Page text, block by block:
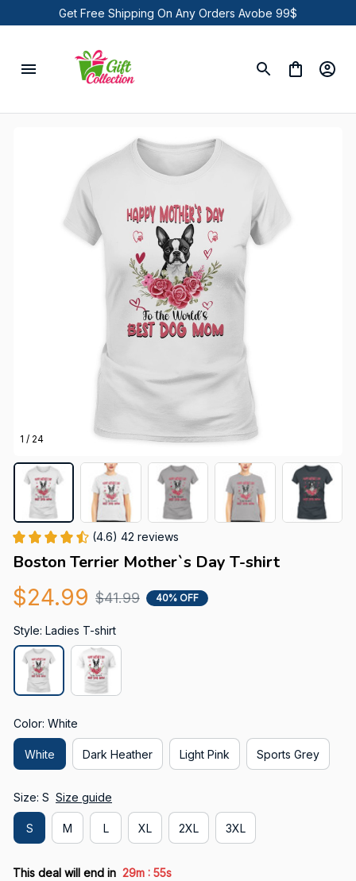
Get Free Shipping On Any Orders Avobe 99$
1 / 24
(4.6) 42 reviews
Boston Terrier Mother`s Day T-shirt
$24.99 $41.99 40% OFF
Style: Ladies T-shirt
Color: White
White Dark Heather Light Pink Sports Grey
Size: S Size guide
S M L XL 2XL 3XL
This deal will end in 29m : 54s